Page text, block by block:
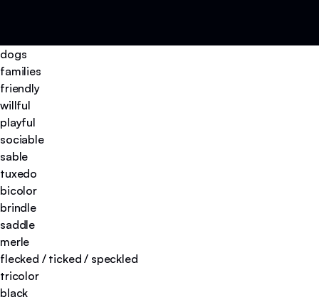
dogs
families
friendly
willful
playful
sociable
sable
tuxedo
bicolor
brindle
saddle
merle
flecked / ticked / speckled
tricolor
black